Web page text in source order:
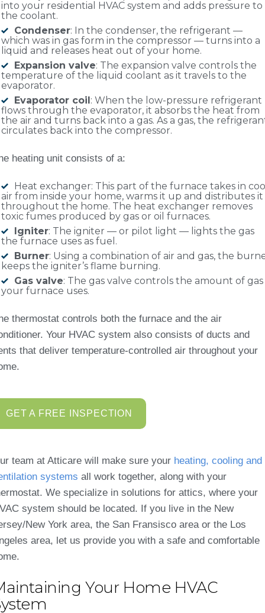
into your residential HVAC system and adds pressure to
the coolant.
Condenser: In the condenser, the refrigerant —
which was in gas form in the compressor — turns into a
liquid and releases heat out of your home.
Expansion valve: The expansion valve controls the
temperature of the liquid coolant as it travels to the
evaporator.
Evaporator coil: When the low-pressure refrigerant
flows through the evaporator, it absorbs the heat from
the air and turns back into a gas. As a gas, the
circulates back into the compressor.
heating unit consists of a:
Heat exchanger: This part of the furnace takes in
air from inside your home, warms it up and distributes it
throughout the home. The heat exchanger removes
toxic fumes produced by gas or oil furnaces.
Igniter: The igniter — or pilot light — lights the gas
the furnace uses as fuel.
Burner: Using a combination of air and gas, the
keeps the igniter’s flame burning.
Gas valve: The gas valve controls the amount of gas
your furnace uses.
thermostat controls both the furnace and the air
Your HVAC system also consists of ducts and
that deliver temperature-controlled air throughout your
GET A FREE INSPECTION
team at Atticare will make sure your heating, cooling and
systems all work together, along with your
We specialize in solutions for attics, where your
system should be located. If you live in the New
New York area, the San Fransisco area or the Los
area, let us provide you with a safe and comfortable
Your Home HVAC